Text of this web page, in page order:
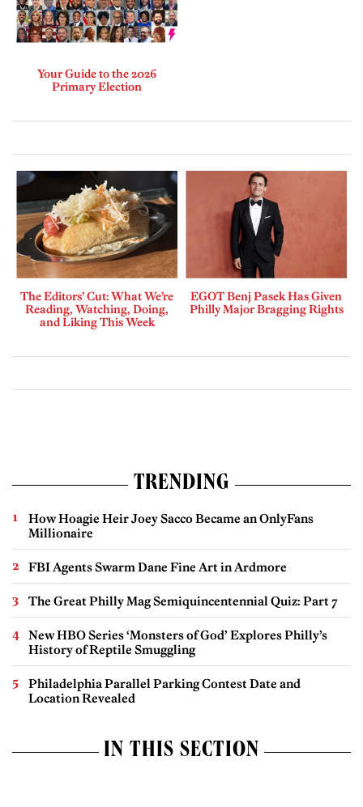
Your Guide to the 2026
Primary Election
The Editors’ Cut: What We’re
Reading, Watching, Doing,
and Liking This Week
EGOT Benj Pasek Has Given
Philly Major Bragging Rights
TRENDING
How Hoagie Heir Joey Sacco Became an OnlyFans
Millionaire
FBI Agents Swarm Dane Fine Art in Ardmore
The Great Philly Mag Semiquincentennial Quiz: Part 7
New HBO Series ‘Monsters of God’ Explores Philly’s
History of Reptile Smuggling
Philadelphia Parallel Parking Contest Date and
Location Revealed
IN THIS SECTION